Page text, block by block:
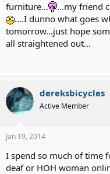
furniture...
...my friend
....I dunno what goes
tomorrow...just hope
all straightened out...
dereksbicycles
Active Member
Jan 19, 2014
I spend so much of time
deaf or HOH woman